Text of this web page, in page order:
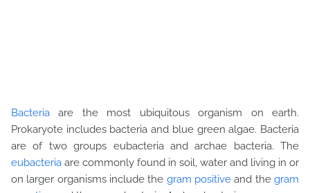
Bacteria are the most ubiquitous organism on earth.
Prokaryote includes bacteria and blue green algae. Bacteria
are of two groups eubacteria and archae bacteria. The
eubacteria are commonly found in soil, water and living in or
on larger organisms include the gram positive and thegram